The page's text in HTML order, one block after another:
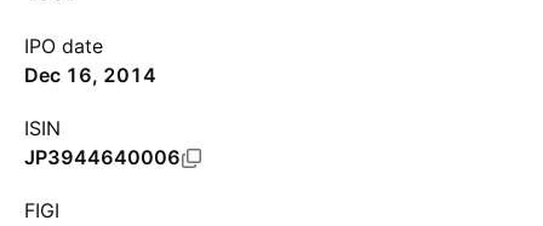
IPO date
Dec 16, 2014
ISIN
JP3944640006
FIGI